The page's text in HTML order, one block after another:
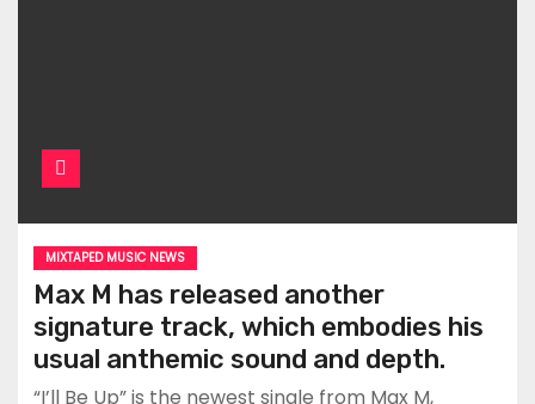
MIXTAPED MUSIC NEWS
Max M has released another
signature track, which embodies his
usual anthemic sound and depth.
“I’ll Be Up” is the newest single from Max M,